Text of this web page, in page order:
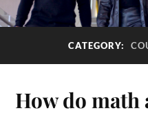
CATEGORY:
How do math